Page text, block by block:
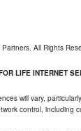
All Rights
LIFE INTERNET
will vary,
control, including